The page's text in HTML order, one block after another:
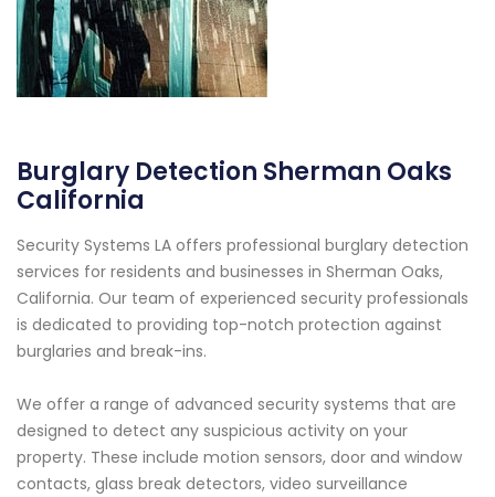
Burglary Detection Sherman Oaks
California
Security Systems LA offers professional burglary detection
services for residents and businesses in Sherman Oaks,
California. Our team of experienced security professionals
is dedicated to providing top-notch protection against
burglaries and break-ins.
We offer a range of advanced security systems that are
designed to detect any suspicious activity on your
property. These include motion sensors, door and window
contacts, glass break detectors, video surveillance